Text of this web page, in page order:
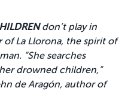
don’t play in
of La Llorona, the spirit of
“She searches
drowned children,”
de Aragón, author of